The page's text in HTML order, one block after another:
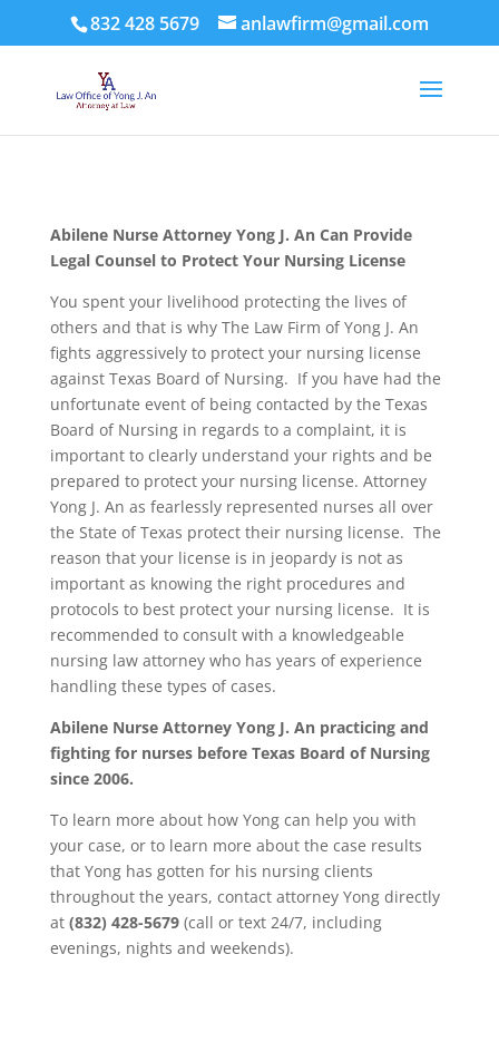
832 428 5679 anlawfirm@gmail.com
Abilene Nurse Attorney Yong J. An Can Provide
Legal Counsel to Protect Your Nursing License
You spent your livelihood protecting the lives of
others and that is why The Law Firm of Yong J. An
fights aggressively to protect your nursing license
against Texas Board of Nursing. If you have had the
unfortunate event of being contacted by the Texas
Board of Nursing in regards to a complaint, it is
important to clearly understand your rights and be
prepared to protect your nursing license. Attorney
Yong J. An as fearlessly represented nurses all over
the State of Texas protect their nursing license. The
reason that your license is in jeopardy is not as
important as knowing the right procedures and
protocols to best protect your nursing license. It is
recommended to consult with a knowledgeable
nursing law attorney who has years of experience
handling these types of cases.
Abilene Nurse Attorney Yong J. An practicing and
fighting for nurses before Texas Board of Nursing
since 2006.
To learn more about how Yong can help you with
your case, or to learn more about the case results
that Yong has gotten for his nursing clients
throughout the years, contact attorney Yong directly
at (832) 428-5679(call or text 24/7, including
evenings, nights and weekends).